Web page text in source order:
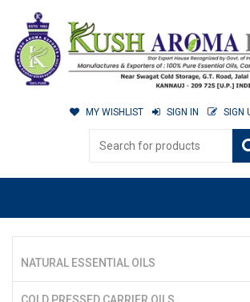
MY WISHLIST SIGN IN SIGN
NATURAL ESSENTIAL OILS
COLD PRESSED CARRIER OILS